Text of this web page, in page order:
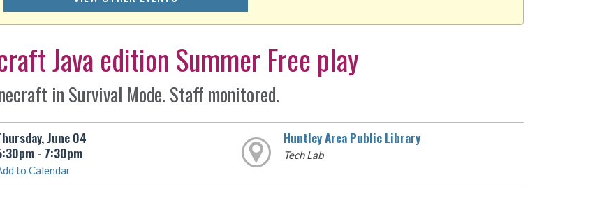
Java edition Summer Free play
in Survival Mode. Staff monitored.
June 04
- 7:30pm
to Calendar
Huntley Area Public Library
Tech Lab